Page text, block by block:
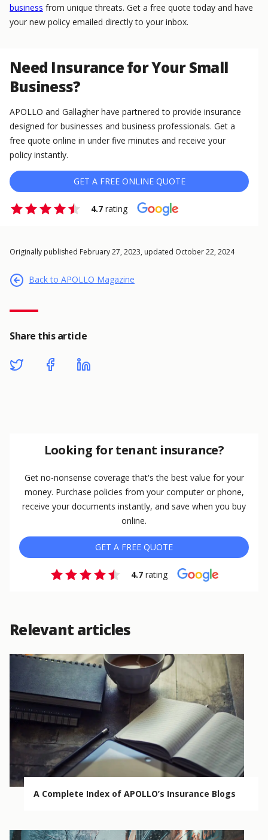
business from unique threats. Get a free quote today and have
your new policy emailed directly to your inbox.
Need Insurance for Your Small
Business?
APOLLO and Gallagher have partnered to provide insurance
designed for businesses and business professionals. Get a
free quote online in under five minutes and receive your
policy instantly.
GET A FREE ONLINE QUOTE
4.7 rating
Originally published February 27, 2023, updated October 22, 2024
Back to APOLLO Magazine
Share this article
Looking for tenant insurance?
Get no-nonsense coverage that's the best value for your
money. Purchase policies from your computer or phone,
receive your documents instantly, and save when you buy
online.
GET A FREE QUOTE
4.7rating
Relevant articles
A Complete Index of APOLLO’s Insurance Blogs